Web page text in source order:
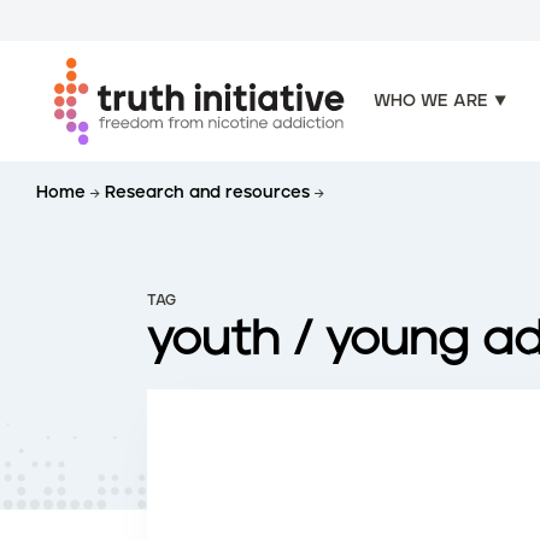
n
WHO WE ARE
Home Research and resources
TAG
youth / young